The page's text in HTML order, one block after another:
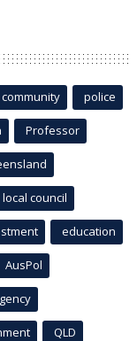
community police
Professor
local council
education
AusPol
QLD